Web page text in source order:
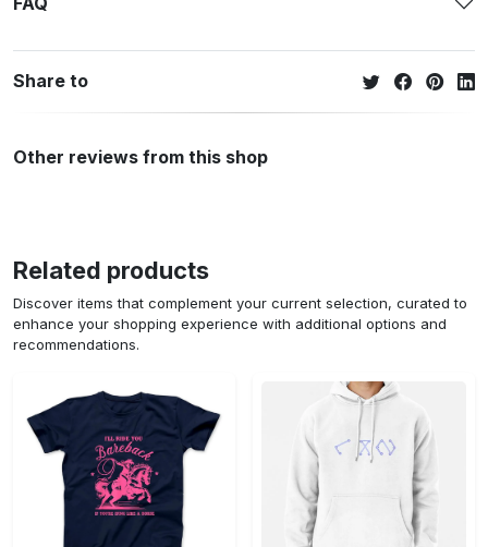
Share to
Other reviews from this shop
Related products
Discover items that complement your current selection, curated to
enhance your shopping experience with additional options and
recommendations.